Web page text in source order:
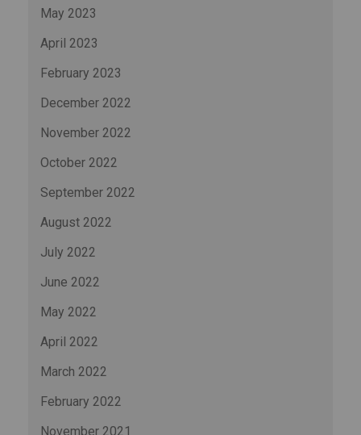
May 2023
April 2023
February 2023
December 2022
November 2022
October 2022
September 2022
August 2022
July 2022
June 2022
May 2022
April 2022
March 2022
February 2022
November 2021